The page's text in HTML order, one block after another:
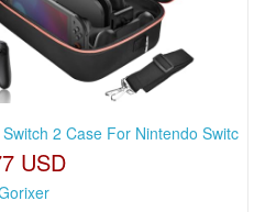
2 Case For Nintendo Switc
USD